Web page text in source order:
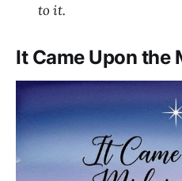
to it.
It Came Upon the